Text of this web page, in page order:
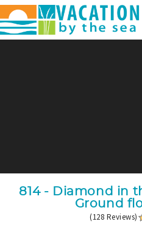
Skip to main content
814 - Diamond in
Ground
(128 Reviews)